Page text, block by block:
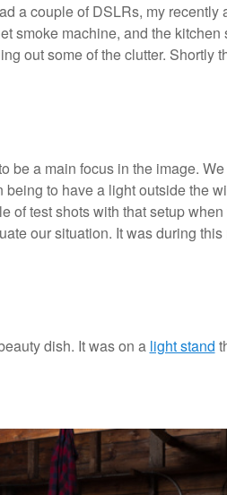
a couple of DSLRs, my recently
smoke machine, and the
out some of the clutter. Shortly
be a main focus in the image.
to have a light outside the
of test shots with that setup
our situation. It was during
dish. It was on a light stand